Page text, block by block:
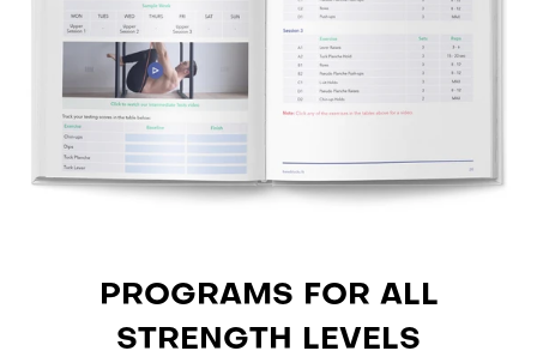
PROGRAMS FOR ALL
STRENGTH LEVELS